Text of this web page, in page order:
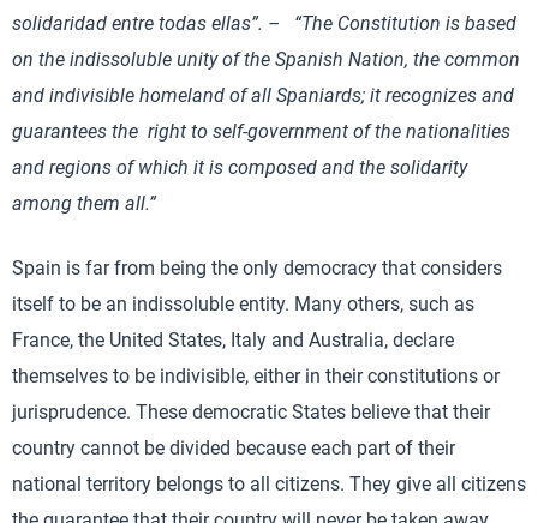
solidaridad entre todas ellas”. – “The Constitution is based
on the indissoluble unity of the Spanish Nation, the common
and indivisible homeland of all Spaniards; it recognizes and
guarantees the right to self-government of the nationalities
and regions of which it is composed and the solidarity
among them all.”
Spain is far from being the only democracy that considers
itself to be an indissoluble entity. Many others, such as
France, the United States, Italy and Australia, declare
themselves to be indivisible, either in their constitutions or
jurisprudence. These democratic States believe that their
country cannot be divided because each part of their
national territory belongs to all citizens. They give all citizens